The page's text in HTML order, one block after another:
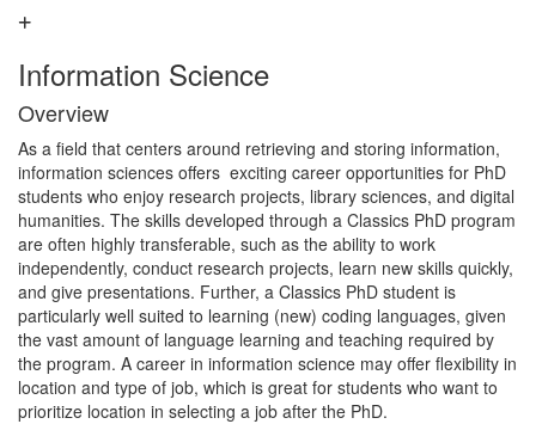
Information Science
Overview
As a field that centers around retrieving and storing information,
information sciences offers exciting career opportunities for PhD
students who enjoy research projects, library sciences, and digital
humanities. The skills developed through a Classics PhD program
are often highly transferable, such as the ability to work
independently, conduct research projects, learn new skills quickly,
and give presentations. Further, a Classics PhD student is
particularly well suited to learning (new) coding languages, given
the vast amount of language learning and teaching required by
the program. A career in information science may offer flexibility in
location and type of job, which is great for students who want to
prioritize location in selecting a job after the PhD.